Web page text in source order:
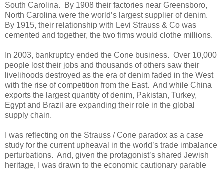
South Carolina.
By 1908 their factories near Greensboro,
North Carolina were the world’s largest supplier of denim.
By 1915, their relationship with Levi Strauss & Co was
cemented and together, the two firms would clothe millions.
In 2003, bankruptcy ended the Cone business. Over 10,000
people lost their jobs and thousands of others saw their
livelihoods destroyed as the era of denim faded in the West
with the rise of competition from the East. And while China
exports the largest quantity of denim, Pakistan, Turkey,
Egypt and Brazil are expanding their role in the global
supply chain.
I was reflecting on the Strauss / Cone paradox as a case
study for the current upheaval in the world’s trade imbalance
perturbations. And, given the protagonist’s shared Jewish
heritage, I was drawn to the economic cautionary parable